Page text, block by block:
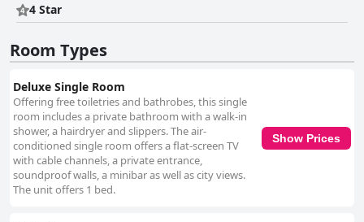
personal, friendly touch to the guest experience, enhancing the overall
hospitality. In summary, Hotel Epic Centrum is a stylish and well-kept
a welcoming staff. While some areas, like breakfast and parking, could
a clean, accessible, and friendly environment.
4 Star
Room Types
Deluxe Single Room
Offering free toiletries and bathrobes, this single
room includes a private bathroom with a walk-in
shower, a hairdryer and slippers. The air-
conditioned single room offers a flat-screen TV
with cable channels, a private entrance,
soundproof walls, a minibar as well as city views.
The unit offers 1 bed.
Show Prices